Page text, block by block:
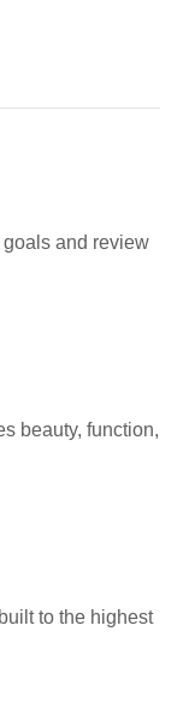
and review
beauty, function,
to the highest